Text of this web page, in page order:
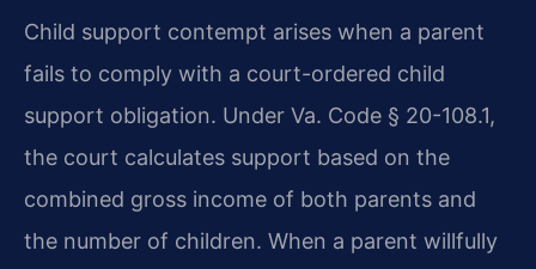
Child support contempt arises when a parent
fails to comply with a court-ordered child
support obligation. Under Va. Code § 20-108.1,
the court calculates support based on the
combined gross income of both parents and
the number of children. When a parent willfully